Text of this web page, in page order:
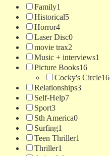
Family1
Historical5
Horror4
Laser Disc0
movie trax2
Music + interviews1
Picture Books16
Cocky's Circle16
Relationships3
Self-Help7
Sport3
Sth America0
Surfing1
Teen Thriller1
Thriller1